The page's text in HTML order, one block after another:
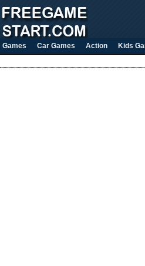
Games Car Games Action Kids